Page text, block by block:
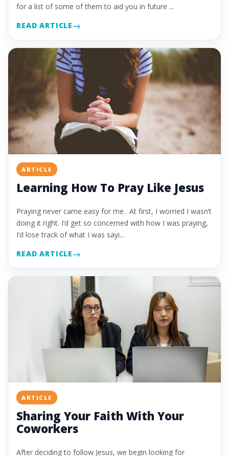
for a list of some of them to aid you in future ...
READ ARTICLE
ARTICLE
Learning How To Pray Like Jesus
Praying never came easy for me. At first, I worried I wasn’t
doing it right. I’d get so concerned with how I was praying,
I’d lose track of what I was sayi...
READ ARTICLE
ARTICLE
Sharing Your Faith With Your
Coworkers
After deciding to follow Jesus, we begin looking for